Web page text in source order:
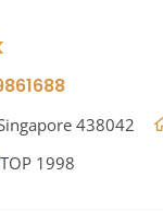
438042
TOP 1998